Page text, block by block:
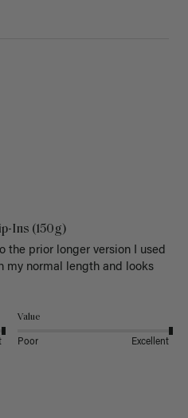
Ins (150g)
the prior longer version I used
my normal length and looks
Value
Poor Excellent